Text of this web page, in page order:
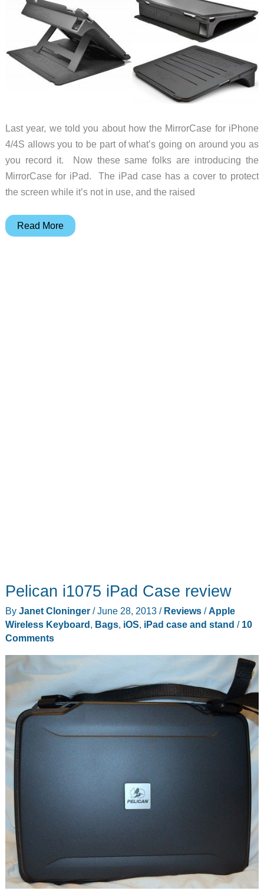
Last year, we told you about how the MirrorCase for iPhone
4/4S allows you to be part of what’s going on around you as
you record it. Now these same folks are introducing the
MirrorCase for iPad. The iPad case has a cover to protect
the screen while it’s not in use, and the raised
MirrorCase
Read More
Pelican i1075 iPad Case review
By Janet Cloninger /June 28, 2013 / Reviews/Apple
Wireless Keyboard, Bags, iOS, iPad case and stand / 10
Comments